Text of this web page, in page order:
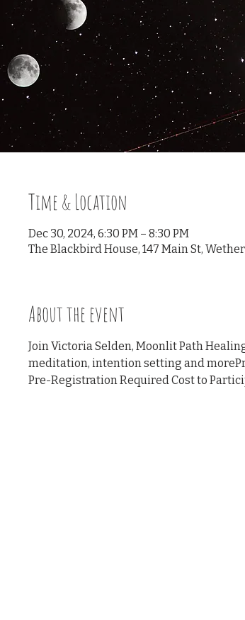
Time & Location
Dec 30, 2024, 6:30 PM – 8:30 PM
The Blackbird House, 147 Main St,
About the event
Join Victoria Selden, Moonlit Path
meditation, intention setting and
Pre-Registration Required Cost to